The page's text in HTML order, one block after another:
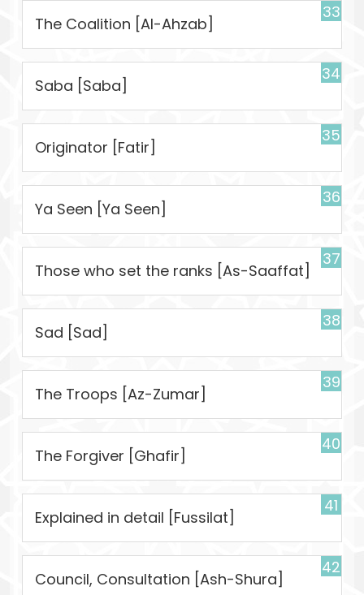
33
The Coalition [Al-Ahzab]
34
Saba [Saba]
35
Originator [Fatir]
36
Ya Seen [Ya Seen]
37
Those who set the ranks [As-Saaffat]
38
Sad [Sad]
39
The Troops [Az-Zumar]
40
The Forgiver [Ghafir]
41
Explained in detail [Fussilat]
42
Council, Consultation [Ash-Shura]